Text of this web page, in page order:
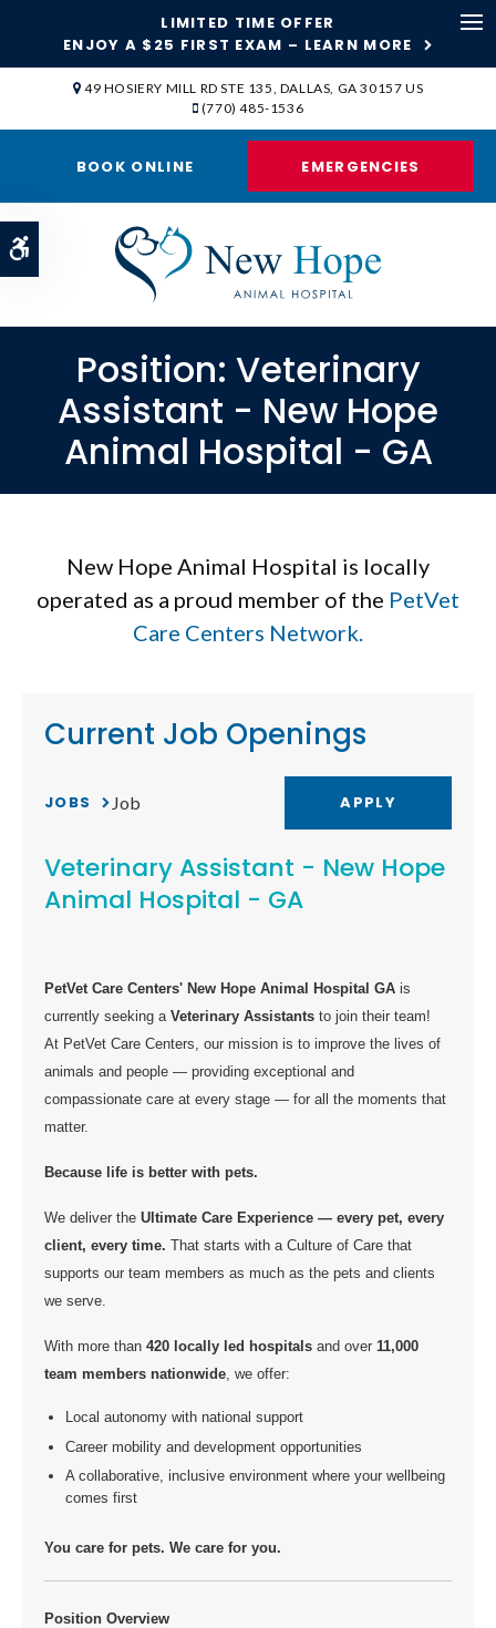
Accessible Version
LIMITED TIME OFFER
ENJOY A $25 FIRST EXAM – LEARN MORE
49 HOSIERY MILL RD STE 135 DALLAS GA 30157 US
(770) 485-1536
BOOK ONLINE EMERGENCIES
Position: Veterinary
Assistant - New Hope
Animal Hospital - GA
New Hope Animal Hospital is locally
operated as a proud member of the PetVet
Care Centers Network.
Current Job Openings
JOBS Job APPLY
Veterinary Assistant - New Hope
Animal Hospital - GA
PetVet Care Centers' New Hope Animal Hospital GA is
currently seeking a Veterinary Assistants to join their team!
At PetVet Care Centers, our mission is to improve the lives of
animals and people — providing exceptional and
compassionate care at every stage — for all the moments that
matter.
Because life is better with pets.
We deliver the Ultimate Care Experience — every pet, every
client, every time. That starts with a Culture of Care that
supports our team members as much as the pets and clients
we serve.
With more than 420 locally led hospitals and over 11,000
team members nationwide , we offer:
Local autonomy with national support
Career mobility and development opportunities
A collaborative, inclusive environment where your wellbeing
comes first
You care for pets. We care for you.
Position Overview